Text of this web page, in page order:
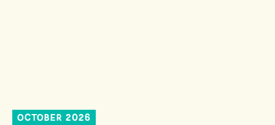
OCTOBER 2026